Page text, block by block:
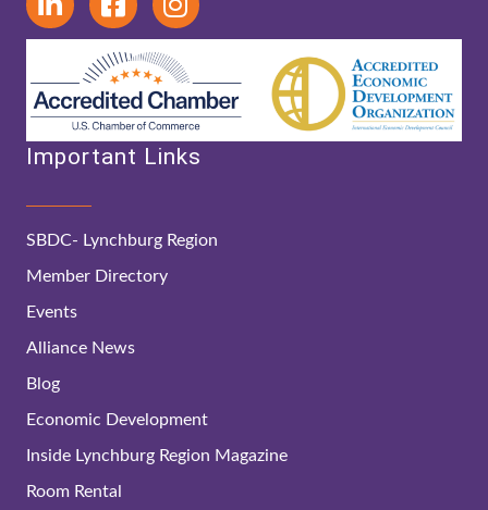
Important Links
SBDC- Lynchburg Region
Member Directory
Events
Alliance News
Blog
Economic Development
Inside Lynchburg Region Magazine
Room Rental